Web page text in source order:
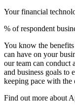
Your financial
% of respondent
You know the
can have on your
our team can conduct
and business goals to
keeping pace with the
Find out more about